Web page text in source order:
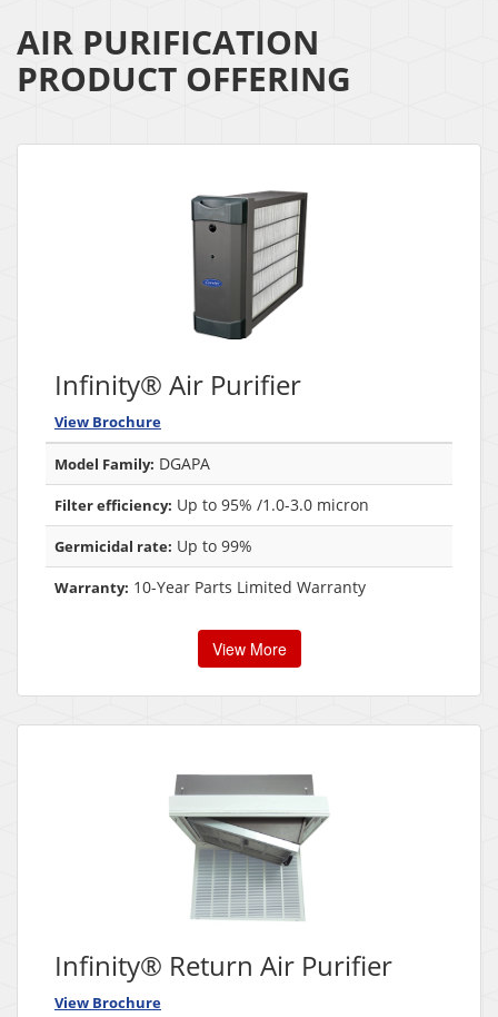
AIR PURIFICATION
PRODUCT OFFERING
Infinity® Air Purifier
View Brochure
Model Family: DGAPA
Filter efficiency: Up to 95% /1.0-3.0 micron
Germicidal rate: Up to 99%
Warranty: 10-Year Parts Limited Warranty
View More
Infinity® Return Air Purifier
View Brochure